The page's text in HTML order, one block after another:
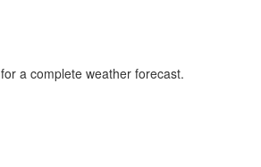
a complete weather forecast.